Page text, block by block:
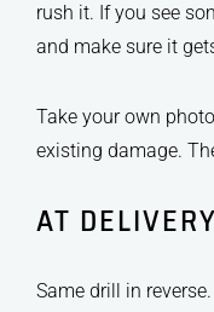
rush it. If you see
and make sure it
Take your own
existing damage.
AT DELIVERY
Same drill in